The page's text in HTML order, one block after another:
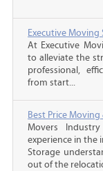
Executive Moving
At Executive
to alleviate the
professional,
from start...
Best Price Moving
Movers
experience in the
Storage
out of the